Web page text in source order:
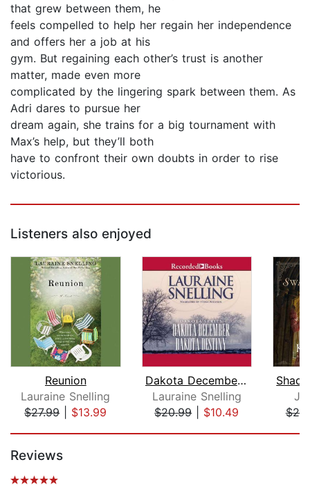
that grew between them, he
feels compelled to help her regain her independence
and offers her a job at his
gym. But regaining each other’s trust is another
matter, made even more
complicated by the lingering spark between them. As
Adri dares to pursue her
dream again, she trains for a big tournament with
Max’s help, but they’ll both
have to confront their own doubts in order to rise
victorious.
Listeners also enjoyed
Reunion
Lauraine Snelling
$27.99| $13.99
Dakota December and Dakota Destiny
Lauraine Snelling
$20.99| $10.49
Reviews